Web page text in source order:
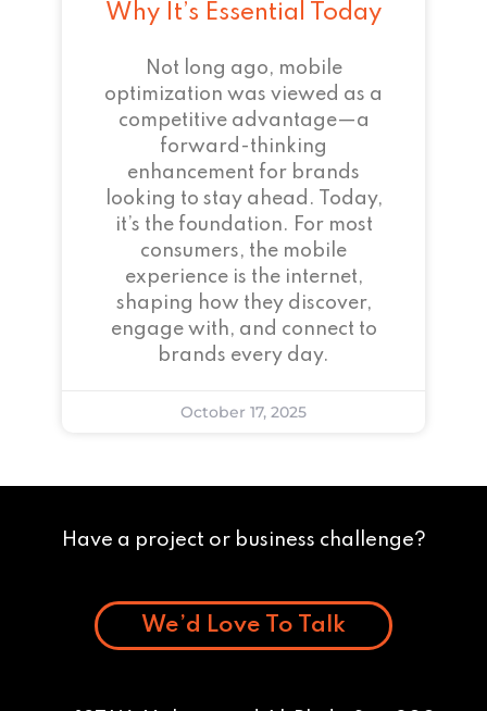
Why It’s Essential Today
Not long ago, mobile
optimization was viewed as a
competitive advantage—a
forward-thinking
enhancement for brands
looking to stay ahead. Today,
it’s the foundation. For most
consumers, the mobile
experience is the internet,
shaping how they discover,
engage with, and connect to
brands every day.
October 17, 2025
Have a project or business challenge?
We’d Love To Talk